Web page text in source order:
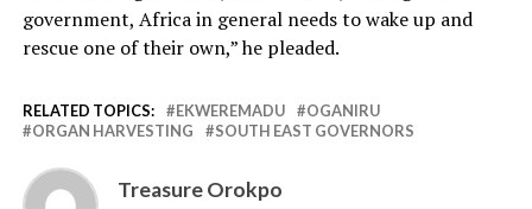
government, Africa in general needs to wake up and
rescue one of their own,” he pleaded.
RELATED TOPICS: EKWEREMADU
OGANIRU
ORGAN HARVESTING
SOUTH EAST GOVERNORS
Treasure Orokpo